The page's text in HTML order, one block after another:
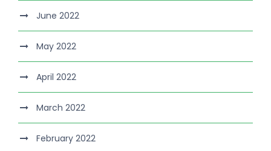
June 2022
May 2022
April 2022
March 2022
February 2022